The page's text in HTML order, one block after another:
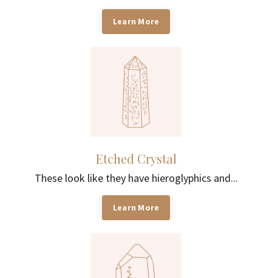
Learn More
Etched Crystal
These look like they have hieroglyphics and...
Learn More